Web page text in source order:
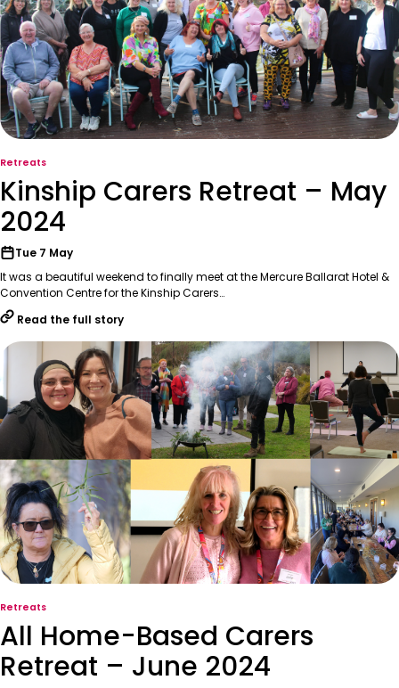
Retreats
Kinship Carers Retreat – May
2024
Tue 7 May
It was a beautiful weekend to finally meet at the Mercure Ballarat Hotel &
Convention Centre for the Kinship Carers…
Read the full story
Retreats
All Home-Based Carers
Retreat – June 2024